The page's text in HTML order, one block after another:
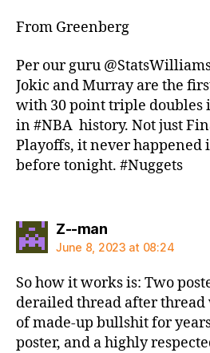
From Greenberg
Per our guru
Jokic and Murray are the
with 30 point triple doubles
in #NBA history. Not just
Playoffs, it never happened
before tonight. #Nuggets
Z--mansays:
June 8, 2023 at 08:24
So how it works is: Two
derailed thread after
of made-up bullshit for
poster, and a highly